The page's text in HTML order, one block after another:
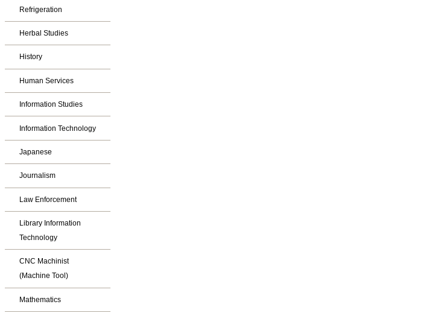
Refrigeration
Herbal Studies
History
Human Services
Information Studies
Information Technology
Japanese
Journalism
Law Enforcement
Library Information
Technology
CNC Machinist
(Machine Tool)
Mathematics